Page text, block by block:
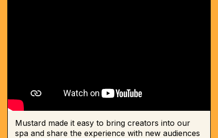
Mustard made it easy to bring creators into our
spa and share the experience with new audiences